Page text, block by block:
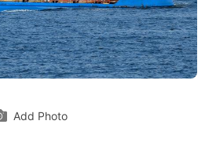
Add Photo